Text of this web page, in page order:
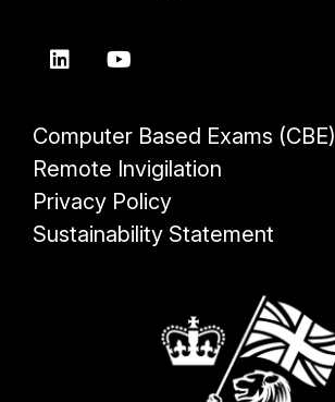
Computer Based Exams (CBE)
Remote Invigilation
Privacy Policy
Sustainability Statement